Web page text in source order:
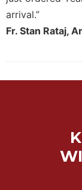
arrival.”
Fr. Stan Rataj,